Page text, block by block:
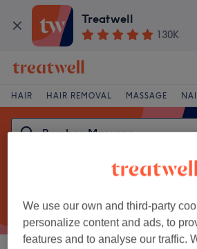
Treatwell
130K
HAIR HAIR REMOVAL MASSAGE
We use our own and third-party
personalize content and ads, to
features and to analyse our traffic.